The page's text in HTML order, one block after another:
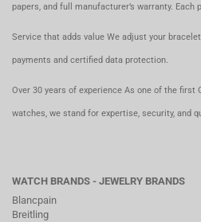
papers, and full manufacturer’s warranty. Each
Service that adds value We adjust your
payments and certified data protection.
Over 30 years of experience As one of the first
watches, we stand for expertise, security, and
WATCH BRANDS - JEWELRY BRANDS
Blancpain
Breitling